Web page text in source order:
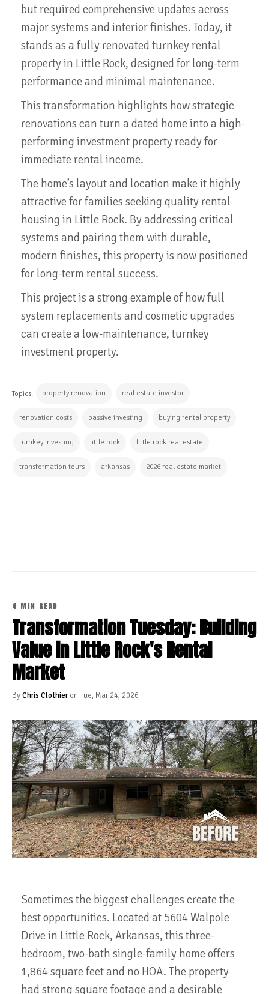
but required comprehensive updates across
major systems and interior finishes. Today, it
stands as a fully renovated turnkey rental
property in Little Rock, designed for long-term
performance and minimal maintenance.
This transformation highlights how strategic
renovations can turn a dated home into a high-
performing investment property ready for
immediate rental income.
The home’s layout and location make it highly
attractive for families seeking quality rental
housing in Little Rock. By addressing critical
systems and pairing them with durable,
modern finishes, this property is now positioned
for long-term rental success.
This project is a strong example of how full
system replacements and cosmetic upgrades
can create a low-maintenance, turnkey
investment property.
Topics: property renovation real estate investor
renovation costs passive investing buying rental property
turnkey investing little rock little rock real estate
transformation tours arkansas 2026 real estate market
4 MIN READ
Transformation Tuesday: Building
Value in Little Rock's Rental
Market
ByChris Clothieron Tue, Mar 24, 2026
Sometimes the biggest challenges create the
best opportunities. Located at 5604 Walpole
Drive in Little Rock, Arkansas, this three-
bedroom, two-bath single-family home offers
1,864 square feet and no HOA. The property
had strong square footage and a desirable